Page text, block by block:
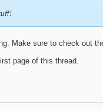
Make sure to check out
page of this thread.